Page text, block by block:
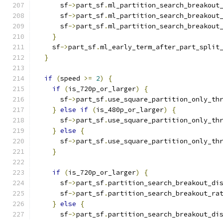
      sf
->part_sf.
      sf
->part_sf.
      sf
->part_sf.
}
    sf
->part_sf.
}
if (speed >= 2)
{
if (is_720p_or_larger)
{
      sf
->part_sf.
} else if (is_480p_or_larger)
{
      sf
->part_sf.
} else
{
      sf
->part_sf.
}
if (is_720p_or_larger)
{
      sf
->part_sf.
      sf
->part_sf.
} else
{
      sf
->part_sf.